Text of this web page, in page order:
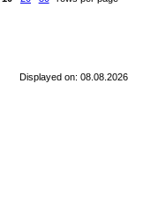
Displayed on: 08.08.2026